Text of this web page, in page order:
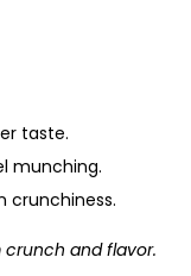
taste.
munching.
crunchiness.
crunch and flavor.